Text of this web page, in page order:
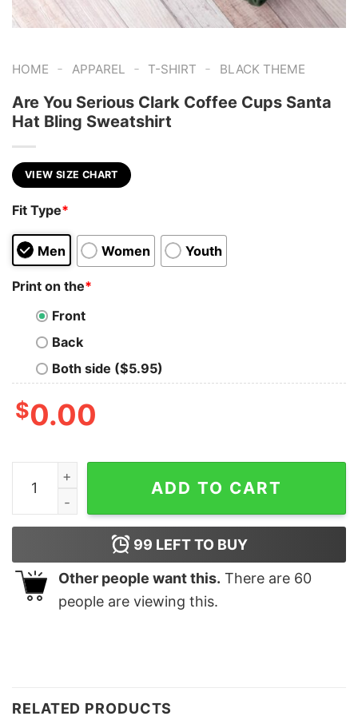
HOME - APPAREL - T-SHIRT - BLACK THEME
Are You Serious Clark Coffee Cups Santa
Hat Bling Sweatshirt
VIEW SIZE CHART
Fit Type*
Men Women Youth
Print on the*
Front
Back
Both side ($5.95)
$0.00
Are You Serious Clark Coffee Cups Santa Hat Bling
ADD TO CART
99 LEFT TO BUY
Other people want this. There are 60
people are viewing this.
RELATED PRODUCTS